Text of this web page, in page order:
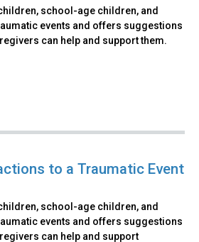
school-age children, and
events and offers suggestions
can help and support them.
to a Traumatic Event
school-age children, and
events and offers suggestions
can help and support